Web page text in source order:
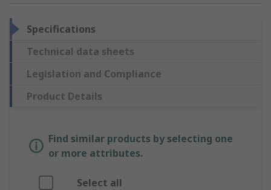
Specifications
Technical data sheets
Legislation and Compliance
Product Details
Find similar products by selecting one
or more attributes.
Select all